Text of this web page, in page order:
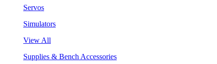
Servos
Simulators
View All
Supplies & Bench Accessories